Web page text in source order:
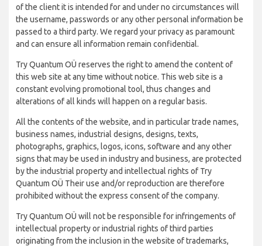
of the client it is intended for and under no circumstances will
the username, passwords or any other personal information be
passed to a third party. We regard your privacy as paramount
and can ensure all information remain confidential.
Try Quantum OÜ reserves the right to amend the content of
this web site at any time without notice. This web site is a
constant evolving promotional tool, thus changes and
alterations of all kinds will happen on a regular basis.
All the contents of the website, and in particular trade names,
business names, industrial designs, designs, texts,
photographs, graphics, logos, icons, software and any other
signs that may be used in industry and business, are protected
by the industrial property and intellectual rights of Try
Quantum OÜ Their use and/or reproduction are therefore
prohibited without the express consent of the company.
Try Quantum OÜ will not be responsible for infringements of
intellectual property or industrial rights of third parties
originating from the inclusion in the website of trademarks,